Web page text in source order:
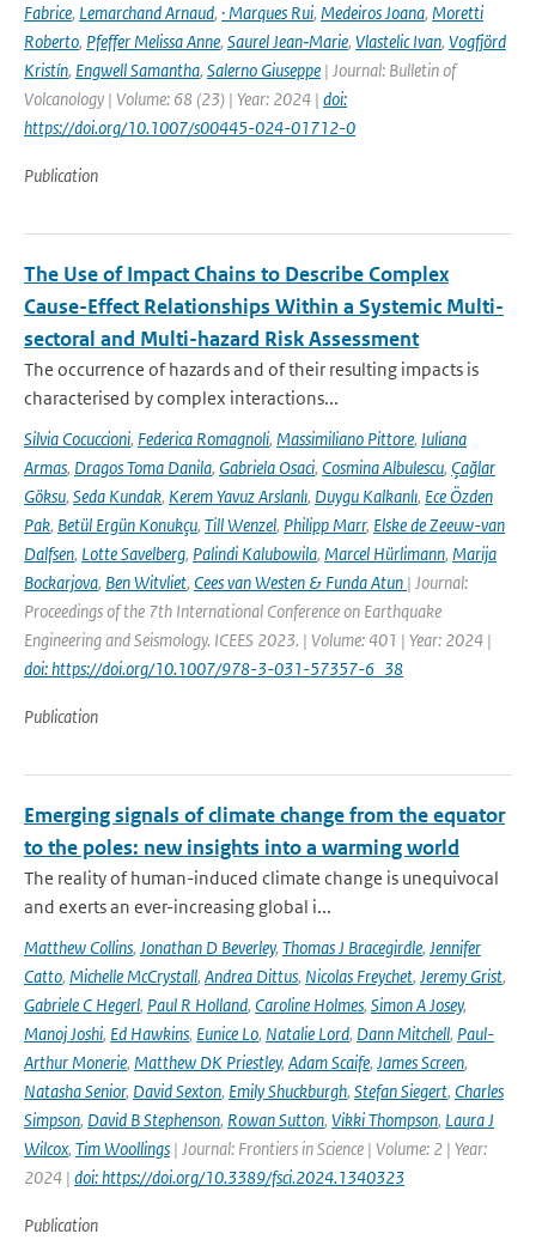
Fabrice, Lemarchand Arnaud, · Marques Rui, Medeiros Joana, Moretti
Roberto, Pfeffer Melissa Anne, Saurel Jean‑Marie, Vlastelic Ivan, Vogfjörd
Kristín, Engwell Samantha, Salerno Giuseppe | Journal: Bulletin of
Volcanology | Volume: 68 (23) | Year: 2024 | doi:
https://doi.org/10.1007/s00445-024-01712-0
Publication
The Use of Impact Chains to Describe Complex
Cause-Effect Relationships Within a Systemic Multi-
sectoral and Multi-hazard Risk Assessment
The occurrence of hazards and of their resulting impacts is
characterised by complex interactions...
Silvia Cocuccioni, Federica Romagnoli, Massimiliano Pittore, Iuliana
Armas, Dragos Toma Danila, Gabriela Osaci, Cosmina Albulescu, Çağlar
Göksu, Seda Kundak, Kerem Yavuz Arslanlı, Duygu Kalkanlı, Ece Özden
Pak, Betül Ergün Konukçu, Till Wenzel, Philipp Marr, Elske de Zeeuw-van
Dalfsen, Lotte Savelberg, Palindi Kalubowila, Marcel Hürlimann, Marija
Bockarjova, Ben Witvliet, Cees van Westen & Funda Atun | Journal:
Proceedings of the 7th International Conference on Earthquake
Engineering and Seismology. ICEES 2023. | Volume: 401 | Year: 2024 |
doi: https://doi.org/10.1007/978-3-031-57357-6_38
Publication
Emerging signals of climate change from the equator
to the poles: new insights into a warming world
The reality of human-induced climate change is unequivocal
and exerts an ever-increasing global i...
Matthew Collins, Jonathan D Beverley, Thomas J Bracegirdle, Jennifer
Catto, Michelle McCrystall, Andrea Dittus, Nicolas Freychet, Jeremy Grist,
Gabriele C Hegerl, Paul R Holland, Caroline Holmes, Simon A Josey,
Manoj Joshi, Ed Hawkins, Eunice Lo, Natalie Lord, Dann Mitchell, Paul-
Arthur Monerie, Matthew DK Priestley, Adam Scaife, James Screen,
Natasha Senior, David Sexton, Emily Shuckburgh, Stefan Siegert, Charles
Simpson, David B Stephenson, Rowan Sutton, Vikki Thompson, Laura J
Wilcox, Tim Woollings | Journal: Frontiers in Science | Volume: 2 | Year:
2024 | doi: https://doi.org/10.3389/fsci.2024.1340323
Publication